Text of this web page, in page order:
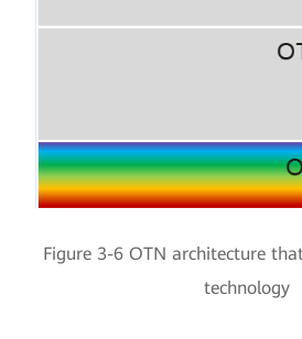
Figure 3-6 OTN architecture
technology